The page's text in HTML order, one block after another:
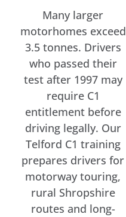
Many larger
motorhomes exceed
3.5 tonnes. Drivers
who passed their
test after 1997 may
require C1
entitlement before
driving legally. Our
Telford C1 training
prepares drivers for
motorway touring,
rural Shropshire
routes and long-